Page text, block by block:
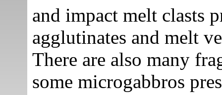
and impact melt clasts
agglutinates and melt
There are also many
some microgabbros